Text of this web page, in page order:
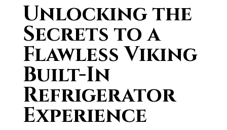
Unlocking the
Secrets to a
Flawless Viking
Built-In
Refrigerator
Experience